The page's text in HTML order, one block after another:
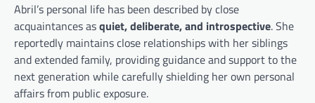
Abril’s personal life has been described by close
acquaintances asquiet, deliberate, and introspective. She
reportedly maintains close relationships with her siblings
and extended family, providing guidance and support to the
next generation while carefully shielding her own personal
affairs from public exposure.